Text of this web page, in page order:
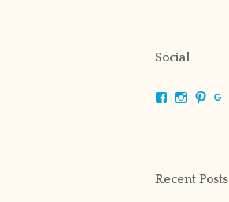
Social
ViewViewView
Recent Posts